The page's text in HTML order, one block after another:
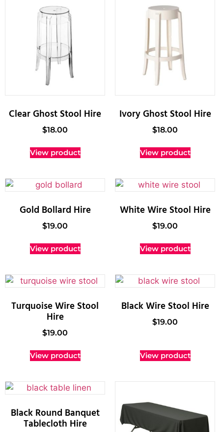
Clear Ghost Stool Hire
$18.00
View product
Ivory Ghost Stool Hire
$18.00
View product
Gold Bollard Hire
$19.00
View product
White Wire Stool Hire
$19.00
View product
Turquoise Wire Stool
Hire
$19.00
View product
Black Wire Stool Hire
$19.00
View product
Black Round Banquet
Tablecloth Hire